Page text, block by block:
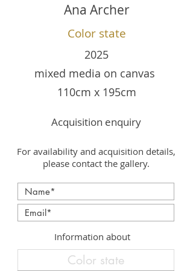
Ana Archer
Color state
2025
mixed media on canvas
110cm x 195cm
Acquisition enquiry
For availability and acquisition details,
please contact the gallery.
Information about